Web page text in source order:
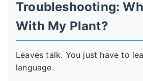
Troubleshooting:
With My Plant?
Leaves talk. You just have to
language.